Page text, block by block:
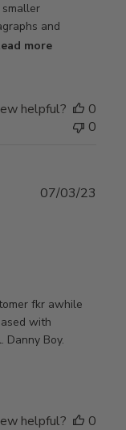
and
more
helpful?
0
0
fkr awhile
with
Danny Boy.
07/03/23
helpful?
0